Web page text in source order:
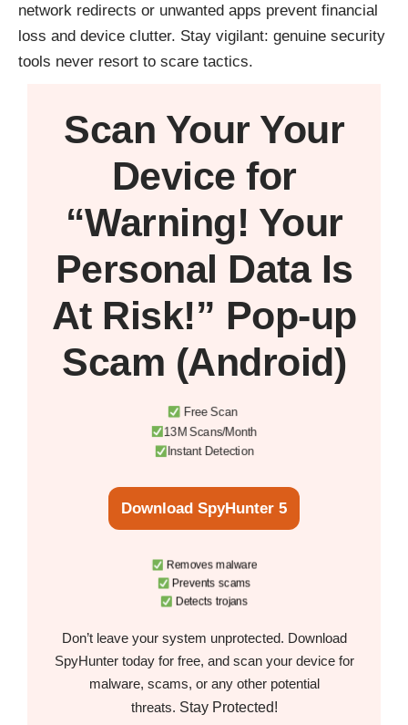
network redirects or unwanted apps prevent financial
loss and device clutter. Stay vigilant: genuine security
tools never resort to scare tactics.
Scan Your Your
Device for
“Warning! Your
Personal Data Is
At Risk!” Pop-up
Scam (Android)
Free Scan
13M Scans/Month
Instant Detection
Download SpyHunter 5
Removes malware
Prevents scams
Detects trojans
Don’t leave your system unprotected. Download
SpyHunter today for free, and scan your device for
malware, scams, or any other potential
threats. Stay Protected!